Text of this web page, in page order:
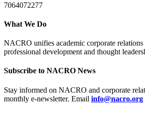
7064072277
What We Do
NACRO unifies academic corporate relations
professional development and thought
Subscribe to NACRO News
Stay informed on NACRO and corporate
monthly e‑newsletter. Email info@nacro.org